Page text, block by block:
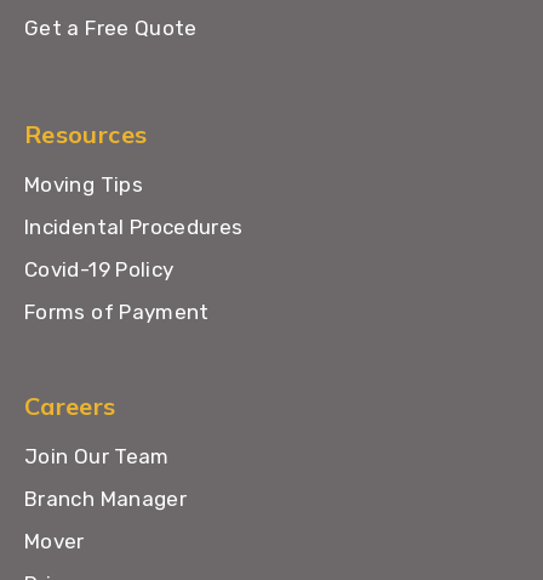
Get a Free Quote
Resources
Moving Tips
Incidental Procedures
Covid-19 Policy
Forms of Payment
Careers
Join Our Team
Branch Manager
Mover